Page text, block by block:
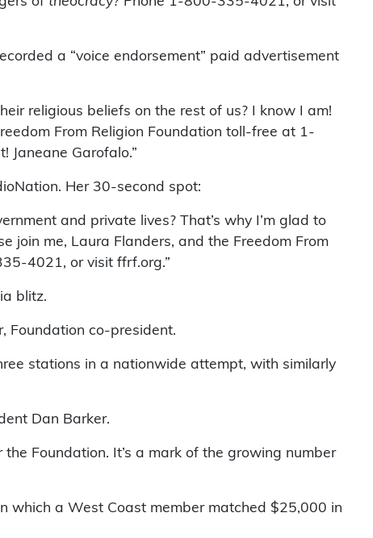
a “voice endorsement” paid advertisement
religious beliefs on the rest of us? I know I am!
From Religion Foundation toll-free at 1-
Janeane Garofalo.”
Her 30-second spot:
and private lives? That’s why I’m glad to
join me, Laura Flanders, and the Freedom From
4021, or visit ffrf.org.”
blitz.
Foundation co-president.
stations in a nationwide attempt, with similarly
Dan Barker.
Foundation. It’s a mark of the growing number
which a West Coast member matched $25,000 in